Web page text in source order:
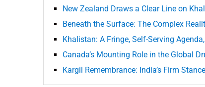
New Zealand Draws a Clear Line on
Beneath the Surface: The Complex
Khalistan: A Fringe, Self-Serving
Canada’s Mounting Role in the Global
Kargil Remembrance: India’s Firm